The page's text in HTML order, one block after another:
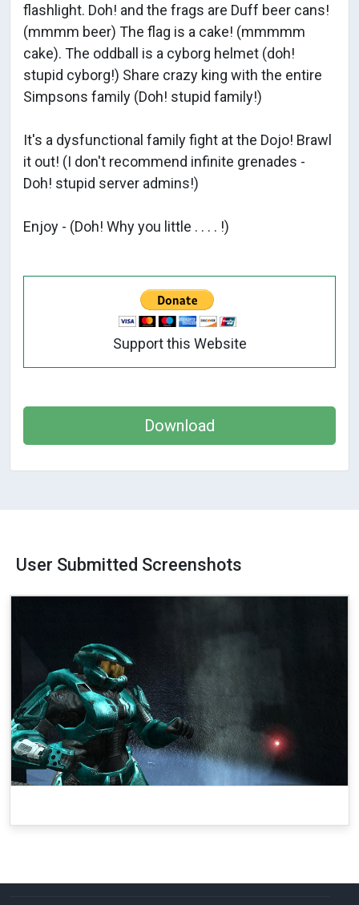
flashlight. Doh! and the frags are Duff beer cans!
(mmmm beer) The flag is a cake! (mmmmm
cake). The oddball is a cyborg helmet (doh!
stupid cyborg!) Share crazy king with the entire
Simpsons family (Doh! stupid family!)
It's a dysfunctional family fight at the Dojo! Brawl
it out! (I don't recommend infinite grenades -
Doh! stupid server admins!)
Enjoy - (Doh! Why you little . . . . !)
Support this Website
Download
User Submitted Screenshots